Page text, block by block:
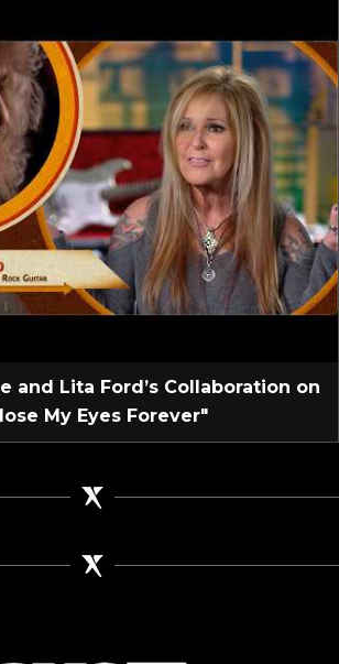
and Lita Ford’s Collaboration on
My Eyes Forever"